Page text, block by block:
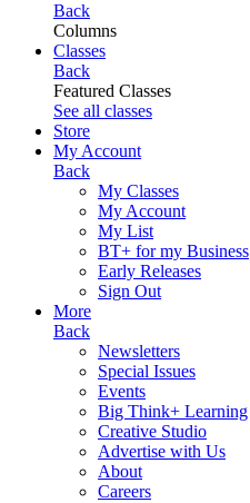
Back
Columns
Classes
Back
Featured Classes
See all classes
Store
My Account
Back
My Classes
My Account
My List
BT+ for my Business
Early Releases
Sign Out
More
Back
Newsletters
Special Issues
Events
Big Think+ Learning
Creative Studio
Advertise with Us
About
Careers